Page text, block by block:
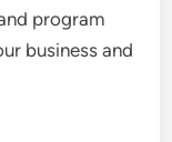
program
business and